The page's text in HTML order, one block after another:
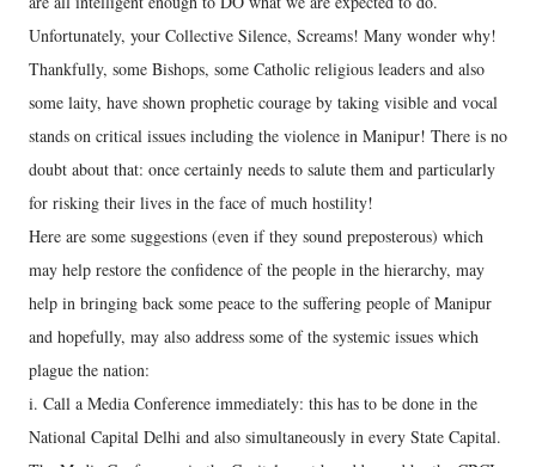
Unfortunately, your Collective Silence, Screams! Many wonder why!
Thankfully, some Bishops, some Catholic religious leaders and also
some laity, have shown prophetic courage by taking visible and vocal
stands on critical issues including the violence in Manipur! There is no
doubt about that: once certainly needs to salute them and particularly
for risking their lives in the face of much hostility!
Here are some suggestions (even if they sound preposterous) which
may help restore the confidence of the people in the hierarchy, may
help in bringing back some peace to the suffering people of Manipur
and hopefully, may also address some of the systemic issues which
plague the nation:
i. Call a Media Conference immediately: this has to be done in the
National Capital Delhi and also simultaneously in every State Capital.